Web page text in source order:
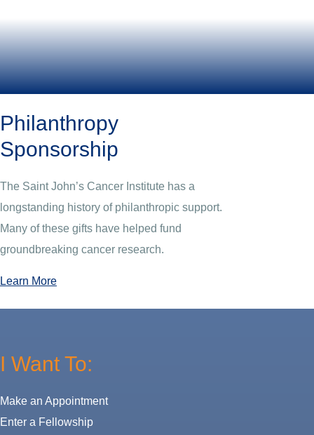
Philanthropy
Sponsorship
The Saint John’s Cancer Institute has a
longstanding history of philanthropic support.
Many of these gifts have helped fund
groundbreaking cancer research.
Learn More
I Want To:
Make an Appointment
Enter a Fellowship